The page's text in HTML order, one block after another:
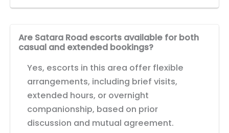
Are Satara Road escorts available for both
casual and extended bookings?
Yes, escorts in this area offer flexible
arrangements, including brief visits,
extended hours, or overnight
companionship, based on prior
discussion and mutual agreement.